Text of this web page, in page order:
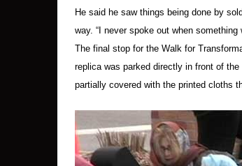
“We are proud of the role we
daily basis.”
A list of those arrested appears
bail. They decided to accept the
All those arrested have been
surcharge) and disorderly
He said he saw things being done by
way. “I never spoke out when
The final stop for the Walk for
replica was parked directly in front of
partially covered with the printed cloths